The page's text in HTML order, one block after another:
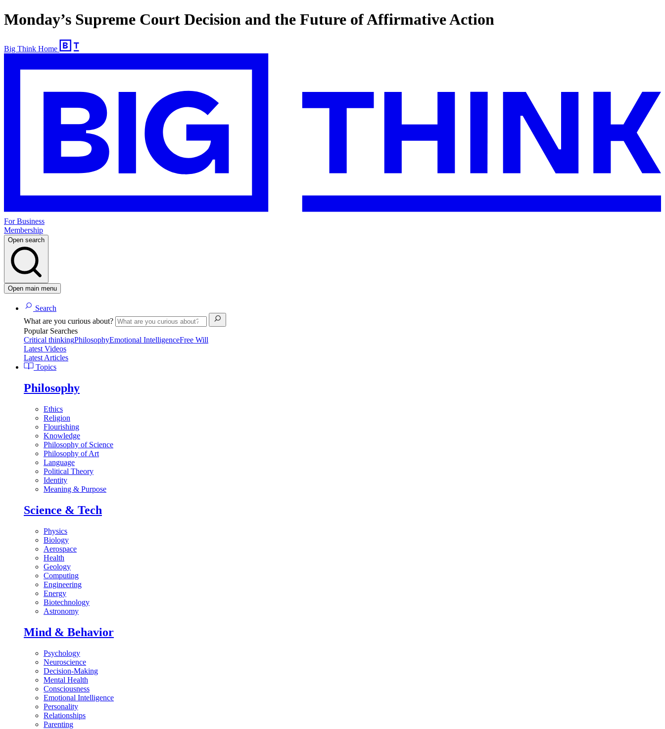
Monday’s Supreme Court Decision and the Future of Affirmative Action
Big Think Home
For Business
Membership
Open search
Open main menu
Search
What are you curious about?
Popular Searches
Critical thinkingPhilosophyEmotional IntelligenceFree Will
Latest Videos
Latest Articles
Topics
Philosophy
Ethics
Religion
Flourishing
Knowledge
Philosophy of Science
Philosophy of Art
Language
Political Theory
Identity
Meaning & Purpose
Science & Tech
Physics
Biology
Aerospace
Health
Geology
Computing
Engineering
Energy
Biotechnology
Astronomy
Mind & Behavior
Psychology
Neuroscience
Decision-Making
Mental Health
Consciousness
Emotional Intelligence
Personality
Relationships
Parenting